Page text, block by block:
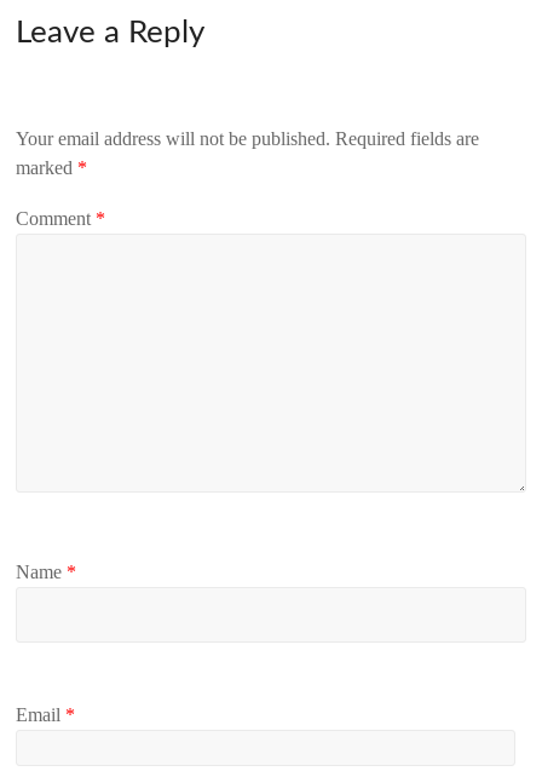
Leave a Reply
Your email address will not be published. Required fields are
marked *
Comment *
Name *
Email *